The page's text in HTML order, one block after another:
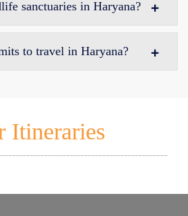
sanctuaries in Haryana?
to travel in Haryana?
Itineraries